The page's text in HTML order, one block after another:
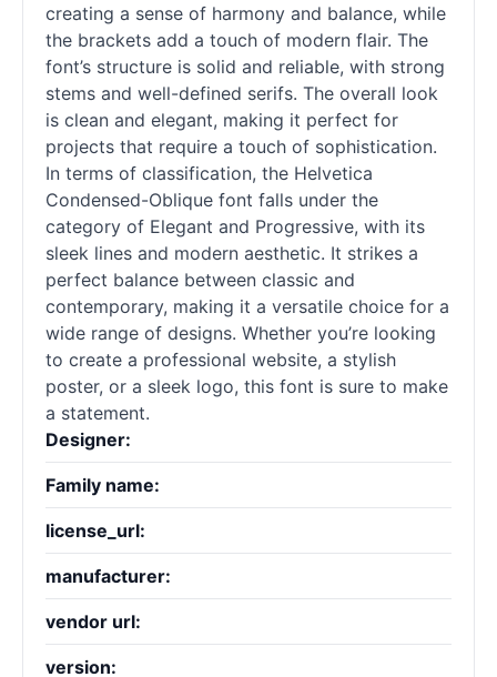
creating a sense of harmony and balance, while
the brackets add a touch of modern flair. The
font’s structure is solid and reliable, with strong
stems and well-defined serifs. The overall look
is clean and elegant, making it perfect for
projects that require a touch of sophistication.
In terms of classification, the Helvetica
Condensed-Oblique font falls under the
category of Elegant and Progressive, with its
sleek lines and modern aesthetic. It strikes a
perfect balance between classic and
contemporary, making it a versatile choice for a
wide range of designs. Whether you’re looking
to create a professional website, a stylish
poster, or a sleek logo, this font is sure to make
a statement.
Designer:
Family name:
license_url:
manufacturer:
vendor url:
version: